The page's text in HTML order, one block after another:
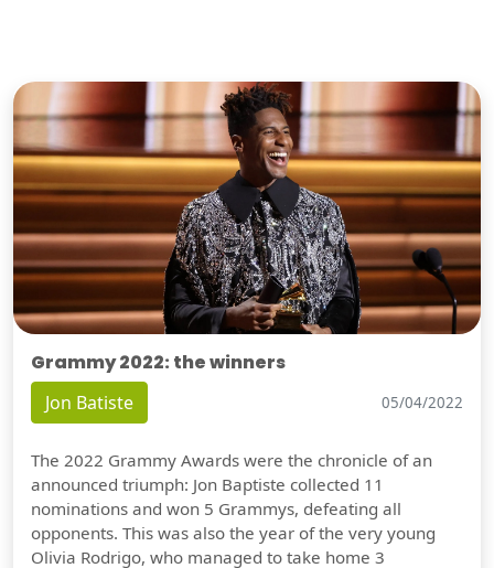
Grammy 2022: the winners
Jon Batiste 05/04/2022
The 2022 Grammy Awards were the chronicle of an
announced triumph: Jon Baptiste collected 11
nominations and won 5 Grammys, defeating all
opponents. This was also the year of the very young
Olivia Rodrigo, who managed to take home 3